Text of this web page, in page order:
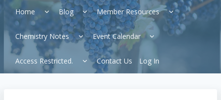
Home
Expand
child
menu
Blog
Expand
child
menu
Member Resources
Expand
child
menu
Chemistry Notes
Expand
child
menu
Event Calendar
Expand
child
Access Restricted.
Expand
child
menu
Contact Us Log In